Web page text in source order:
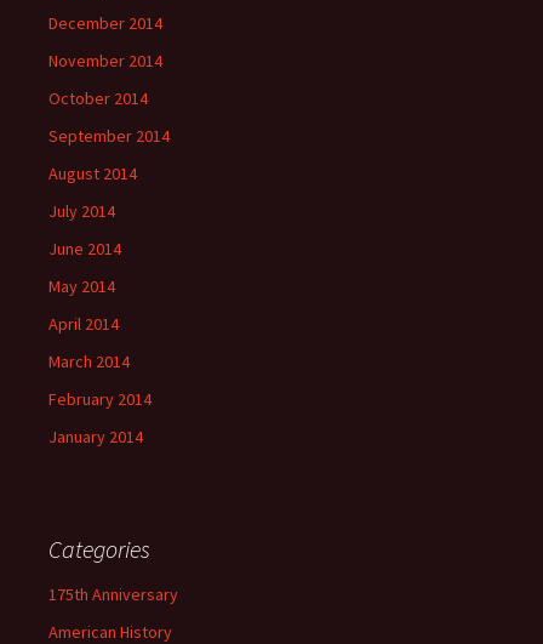
December 2014
November 2014
October 2014
September 2014
August 2014
July 2014
June 2014
May 2014
April 2014
March 2014
February 2014
January 2014
Categories
175th Anniversary
American History